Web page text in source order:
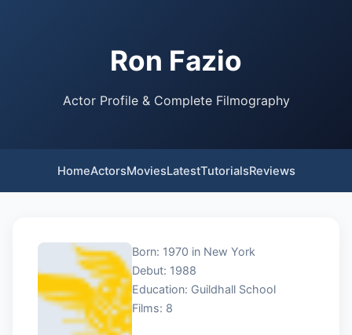
Ron Fazio
Actor Profile & Complete Filmography
HomeActorsMoviesLatestTutorialsReviews
Born: 1970 in New York
Debut: 1988
Education: Guildhall School
Films: 8